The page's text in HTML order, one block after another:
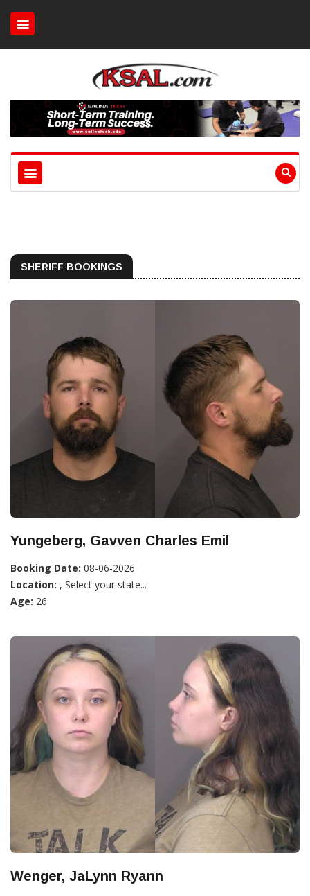
SHERIFF BOOKINGS
Yungeberg, Gavven Charles Emil
Booking Date: 08-06-2026
Location: , Select your state...
Age: 26
Wenger, JaLynn Ryann